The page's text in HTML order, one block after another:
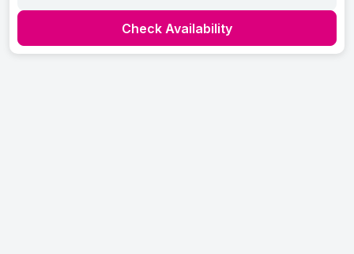
Check Availability